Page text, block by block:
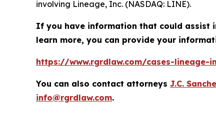
involving Lineage, Inc. (NASDAQ: LINE).
If you have information that could assist
learn more, you can provide your
https://www.rgrdlaw.com/cases-lineage-
You can also contact attorneys J.C.
info@rgrdlaw.com.